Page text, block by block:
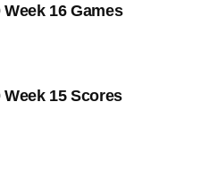
Week 16 Games
Week 15 Scores